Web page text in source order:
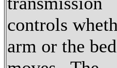
controls
arm or the bed